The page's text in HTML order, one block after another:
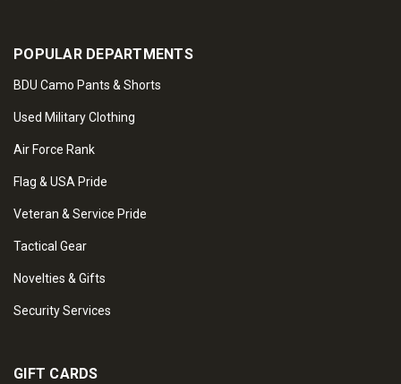
POPULAR DEPARTMENTS
BDU Camo Pants & Shorts
Used Military Clothing
Air Force Rank
Flag & USA Pride
Veteran & Service Pride
Tactical Gear
Novelties & Gifts
Security Services
GIFT CARDS